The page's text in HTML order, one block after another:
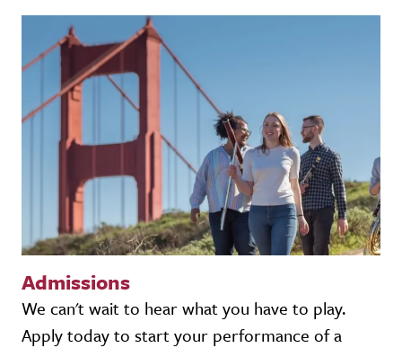
Admissions
We can't wait to hear what you have to play.
Apply today to start your performance of a